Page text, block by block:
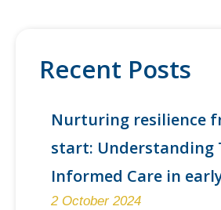
Recent Posts
Nurturing resilience
start: Understanding
Informed Care in
2 October 2024